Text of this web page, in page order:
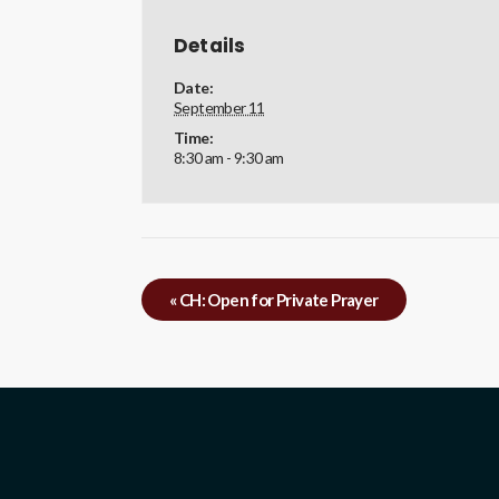
Details
Date:
September 11
Time:
8:30 am - 9:30 am
«CH: Open for Private Prayer